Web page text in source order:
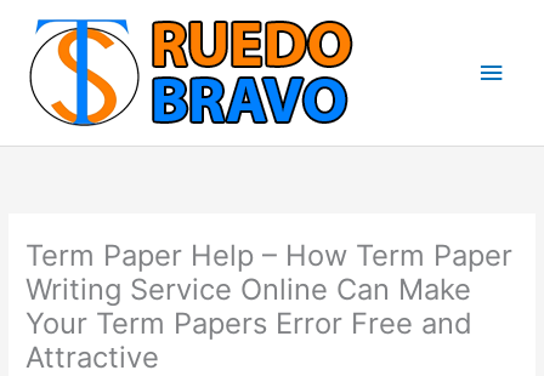
contenido
Term Paper Help – How Term Paper
Writing Service Online Can Make
Your Term Papers Error Free and
Attractive